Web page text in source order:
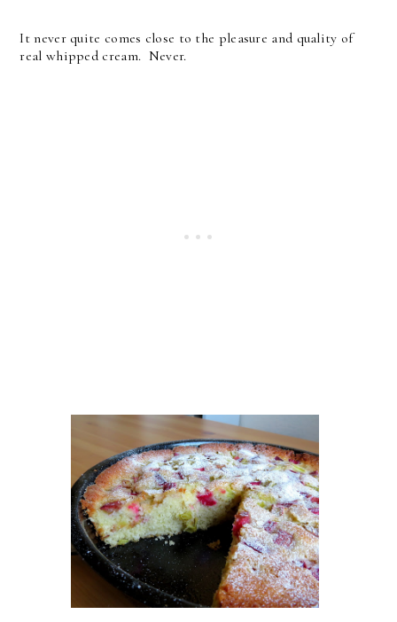
It never quite comes close to the pleasure and quality of
real whipped cream. Never.